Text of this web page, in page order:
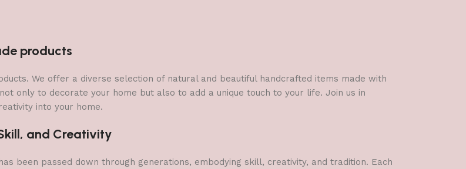
products
We offer a diverse selection of natural and beautiful handcrafted items made with
only to decorate your home but also to add a unique touch to your life. Join us in
into your home.
and Creativity
been passed down through generations, embodying skill, creativity, and tradition. Each